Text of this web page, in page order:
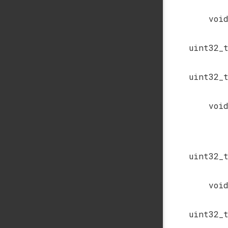
void
uint32_t
uint32_t
void
uint32_t
void
uint32_t